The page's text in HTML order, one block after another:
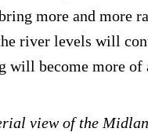
more and more
river levels will
will become more of
view of the